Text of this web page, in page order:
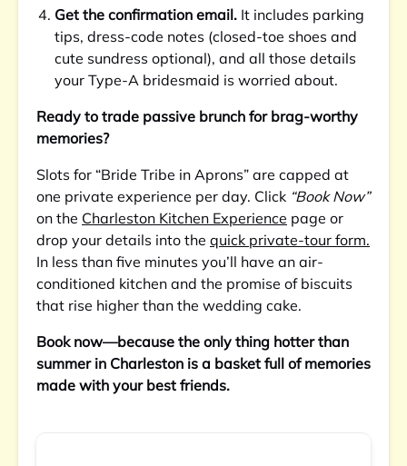
Get the confirmation email. It includes parking
tips, dress-code notes (closed-toe shoes and
cute sundress optional), and all those details
your Type-A bridesmaid is worried about.
Ready to trade passive brunch for brag-worthy
memories?
Slots for “Bride Tribe in Aprons” are capped at
one private experience per day. Click “Book Now”
on the Charleston Kitchen Experience page or
drop your details into the quick private-tour form.
In less than five minutes you’ll have an air-
conditioned kitchen and the promise of biscuits
that rise higher than the wedding cake.
Book now—because the only thing hotter than
summer in Charleston is a basket full of memories
made with your best friends.